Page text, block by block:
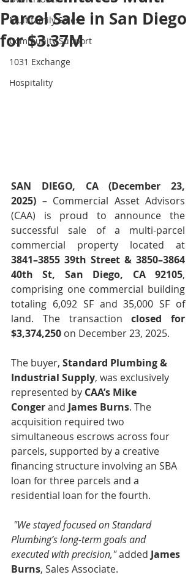
Multifamily Sales
Community Support
1031 Exchange
Hospitality
Parcel Sale in San Diego
for $3.37M
SAN DIEGO, CA (December 23,
2025) – Commercial Asset Advisors
(CAA) is proud to announce the
successful sale of a multi-parcel
3841–3855 39th Street & 3850–3864
40th St, San Diego, CA 92105,
comprising one commercial building
totaling 6,092 SF and 35,000 SF of
land. The transaction closed for
$3,374,250 on December 23, 2025.
The buyer, Standard Plumbing &
Industrial Supply, was exclusively
represented by CAA’s Mike
Conger and James Burns. The
acquisition required two
simultaneous escrows across four
parcels, supported by a creative
financing structure involving an SBA
loan for three parcels and a
residential loan for the fourth.
"We stayed focused on Standard
Plumbing’s long-term goals and
executed with precision," added James
Burns, Sales Associate.